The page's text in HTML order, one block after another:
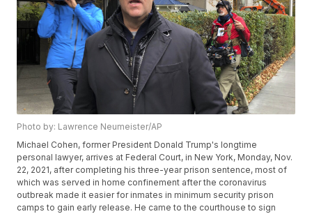
Photo by: Lawrence Neumeister/AP
Michael Cohen, former President Donald Trump's longtime
personal lawyer, arrives at Federal Court, in New York, Monday, Nov.
22, 2021, after completing his three-year prison sentence, most of
which was served in home confinement after the coronavirus
outbreak made it easier for inmates in minimum security prison
camps to gain early release. He came to the courthouse to sign